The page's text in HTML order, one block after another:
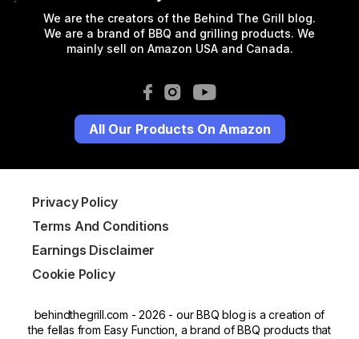
We are the creators of the Behind The Grill blog.
We are a brand of BBQ and grilling products. We
mainly sell on Amazon USA and Canada.
All Our Products On Amazon
Privacy Policy
Terms And Conditions
Earnings Disclaimer
Cookie Policy
behindthegrill.com - 2026 - our BBQ blog is a creation of
the fellas from Easy Function, a brand of BBQ products that